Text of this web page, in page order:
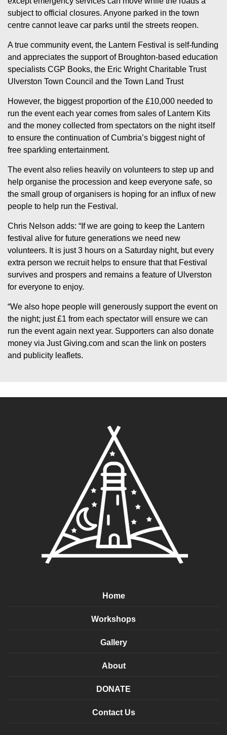
subject to official closures. Anyone parked in the town
centre cannot leave car parks until the streets reopen.
A true community event, the Lantern Festival is self-funding
and appreciates the support of Broughton-based education
specialists CGP Books, the Eric Wright Charitable Trust
Ulverston Town Council and the Town Land Trust
However, the biggest proportion of the £10,000 needed to
run the event each year comes from sales of Lantern Kits
and the money collected from spectators on the night itself
to ensure the continuation of Cumbria’s biggest night of
free sparkling entertainment.
The event also relies heavily on volunteers to step up and
help organise the procession and keep everyone safe, so
the small group of organisers is hoping for an influx of new
people to help run the Festival.
Chris Nelson adds: “If we are going to keep the Lantern
festival alive for future generations we need new
volunteers. It is just 3 hours on a Saturday night, but every
extra person we recruit helps to ensure that that Festival
survives and prospers and remains a feature of Ulverston
for everyone to enjoy.
“We also hope people will generously support the event on
the night; just £1 from each spectator will ensure we can
run the event again next year. Supporters can also donate
money via Just Giving.com and scan the link on posters
and publicity leaflets.
Home
Workshops
Gallery
About
DONATE
Contact Us